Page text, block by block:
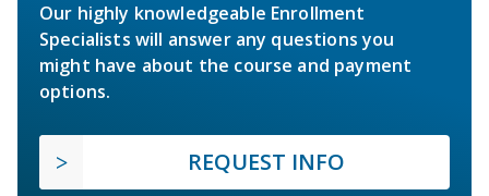
Our highly knowledgeable Enrollment
Specialists will answer any questions you
might have about the course and payment
options.
REQUEST INFO